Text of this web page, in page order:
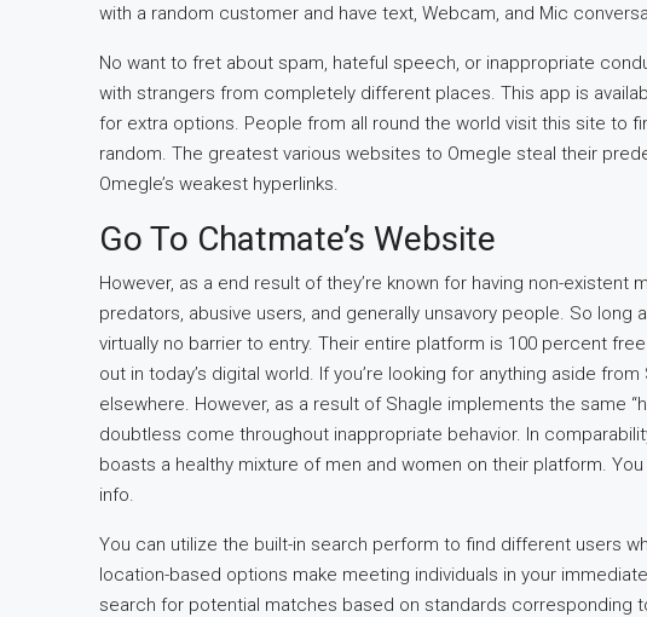
with a random customer and have text, Webcam, and Mic
No want to fret about spam, hateful speech, or inappropriate
with strangers from completely different places. This app is
for extra options. People from all round the world visit this site to
random. The greatest various websites to Omegle steal their
Omegle’s weakest hyperlinks.
Go To Chatmate’s Website
However, as a end result of they’re known for having non-
predators, abusive users, and generally unsavory people. So long
virtually no barrier to entry. Their entire platform is 100 percent
out in today’s digital world. If you’re looking for anything aside
elsewhere. However, as a result of Shagle implements the same
doubtless come throughout inappropriate behavior. In
boasts a healthy mixture of men and women on their platform.
info.
You can utilize the built-in search perform to find different users
location-based options make meeting individuals in your
search for potential matches based on standards corresponding